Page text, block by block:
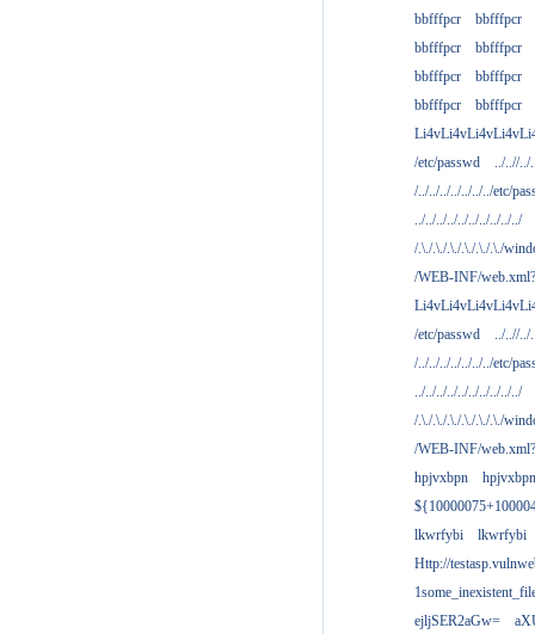
bbfffpcr
bbfffpcr
bbfffpcr
bbfffpcr
bbfffpcr
bbfffpcr
bbfffpcr
bbfffpcr
/etc/passwd
../..//../
/../../../../../../../etc/
../../../../../../../../../../
/.\./.\./.\./.\./.\./.\./
/WEB-INF/web.xml?
/etc/passwd
../..//../
/../../../../../../../etc/
../../../../../../../../../../
/.\./.\./.\./.\./.\./.\./
/WEB-INF/web.xml?
hpjvxbpn
hpjvxbpn
lkwrfybi
lkwrfybi
Http://
ejljSER2aGw=